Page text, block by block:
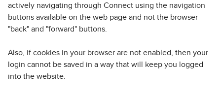
actively navigating through Connect using the navigation
buttons available on the web page and not the browser
"back" and "forward" buttons.
Also, if cookies in your browser are not enabled, then your
login cannot be saved in a way that will keep you logged
into the website.